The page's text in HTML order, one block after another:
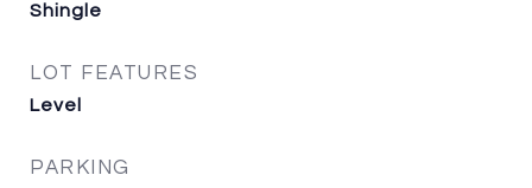
Shingle
LOT FEATURES
Level
PARKING